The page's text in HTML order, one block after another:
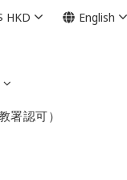
署認可）
HKD English